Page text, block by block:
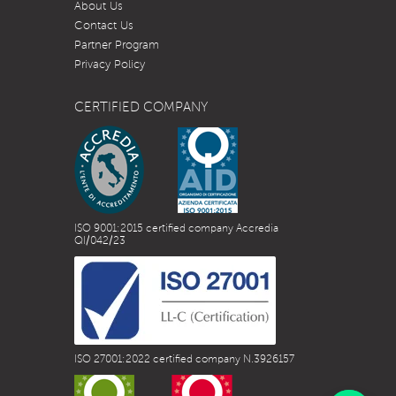
About Us
Contact Us
Partner Program
Privacy Policy
CERTIFIED COMPANY
ISO 9001:2015 certified company Accredia
QI/042/23
ISO 27001:2022 certified company N.3926157